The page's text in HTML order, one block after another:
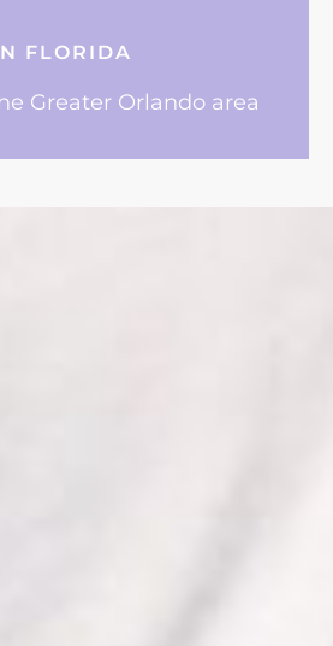
FLORIDA
Greater Orlando area